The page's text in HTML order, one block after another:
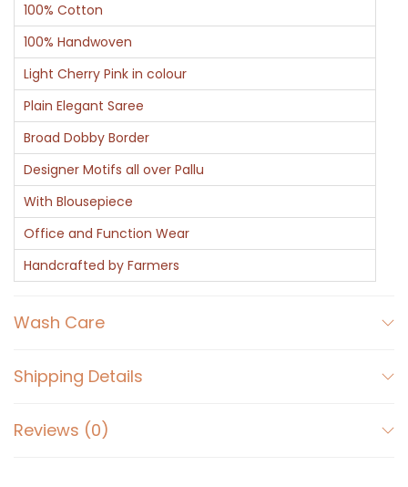
100% Cotton
100% Handwoven
Light Cherry Pink in colour
Plain Elegant Saree
Broad Dobby Border
Designer Motifs all over Pallu
With Blousepiece
Office and Function Wear
Handcrafted by Farmers
Wash Care
Shipping Details
Reviews (0)